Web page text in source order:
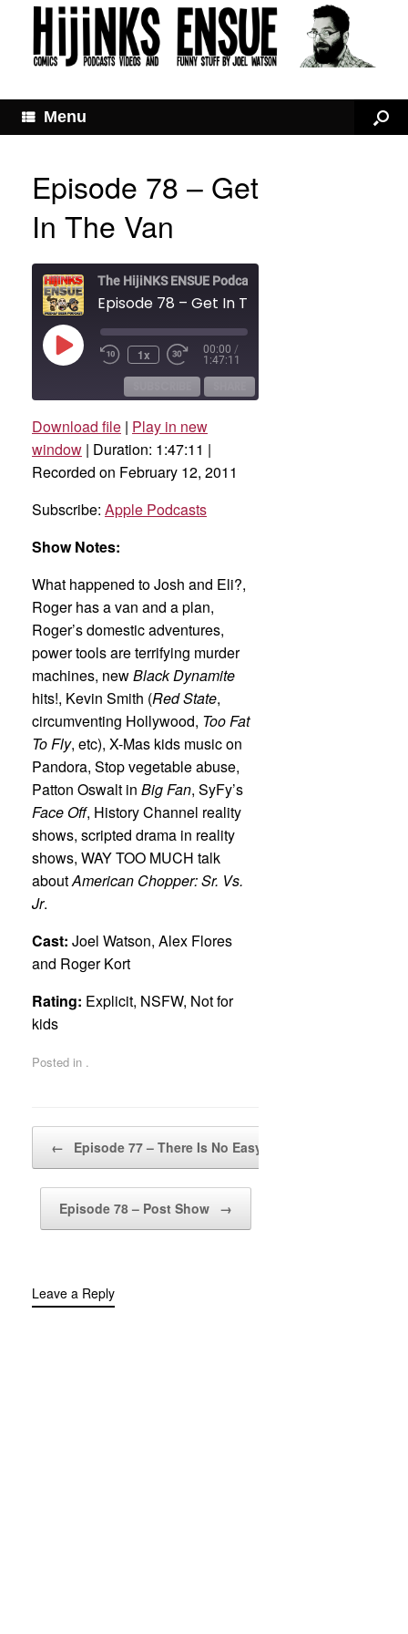
Menu
Episode 78 – Get
In The Van
The HijiNKS ENSUE Podcast
Episode 78 – Get In The Van
Play
Episode Rewind
Seconds
1x Fast
30
seconds
00:00 /
1:47:11
Apple Podcasts
RSS FEED
SHARE
LINK
EMBED
Download file | Play in new
window | Duration: 1:47:11 |
Recorded on February 12, 2011
Subscribe: Apple Podcasts
Show Notes:
What happened to Josh and Eli?,
Roger has a van and a plan,
Roger’s domestic adventures,
power tools are terrifying murder
machines, newBlack Dynamite
hits!, Kevin Smith (Red State,
circumventing Hollywood, Too Fat
To Fly, etc), X-Mas kids music on
Pandora, Stop vegetable abuse,
Patton Oswalt in Big Fan, SyFy’s
Face Off, History Channel reality
shows, scripted drama in reality
shows, WAY TOO MUCH talk
aboutAmerican Chopper: Sr. Vs.
Jr.
Cast: Joel Watson, Alex Flores
and Roger Kort
Rating: Explicit, NSFW, Not for
kids
Posted in .
← Episode 77 – There Is No Easy Way Out
Episode 78 – Post Show →
Leave a Reply